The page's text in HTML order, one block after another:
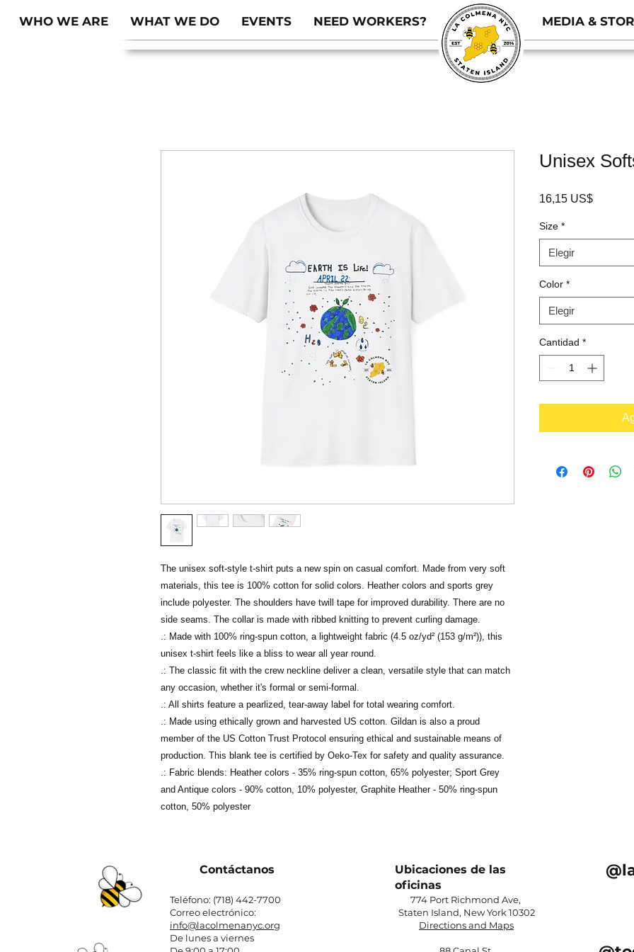
WHO WE ARE WHAT WE DO EVENTS NEED WORKERS? MEDIA &
The unisex soft-style t-shirt puts a new spin on casual comfort. Made from very soft
materials, this tee is 100% cotton for solid colors. Heather colors and sports grey
include polyester. The shoulders have twill tape for improved durability. There are no
side seams. The collar is made with ribbed knitting to prevent curling damage.
.: Made with 100% ring-spun cotton, a lightweight fabric (4.5 oz/yd² (153 g/m²)), this
unisex t-shirt feels like a bliss to wear all year round.
.: The classic fit with the crew neckline deliver a clean, versatile style that can match
any occasion, whether it's formal or semi-formal.
.: All shirts feature a pearlized, tear-away label for total wearing comfort.
.: Made using ethically grown and harvested US cotton. Gildan is also a proud
member of the US Cotton Trust Protocol ensuring ethical and sustainable means of
production. This blank tee is certified by Oeko-Tex for safety and quality assurance.
.: Fabric blends: Heather colors - 35% ring-spun cotton, 65% polyester; Sport Grey
and Antique colors - 90% cotton, 10% polyester, Graphite Heather - 50% ring-spun
cotton, 50% polyester
Unisex
16,15 US$Precio
Size *
Elegir
Color *
Elegir
Cantidad *
774 Port Richmond Ave,
Staten Island, New York 10302​
Directions and Maps
Contáctanos
Teléfono: (718) 442-7700
Correo electrónico:
info@lacolmenanyc.org
De lunes a viernes
Ubicaciones de las
oficinas